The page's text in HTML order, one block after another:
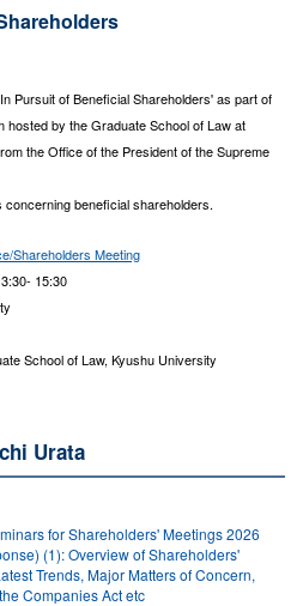
Pursuit of Beneficial Shareholders' as part of
hosted by the Graduate School of Law at
the Office of the President of the Supreme
beneficial shareholders.
Shareholders Meeting
15:30
School of Law, Kyushu University
Urata
for Shareholders' Meetings 2026
(1): Overview of Shareholders'
Trends, Major Matters of Concern,
Companies Act etc